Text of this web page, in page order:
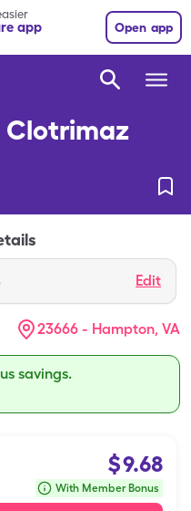
app Open app
Clotrimaz
Edit
23666 - Hampton, VA
savings.
$9.68
With Member Bonus